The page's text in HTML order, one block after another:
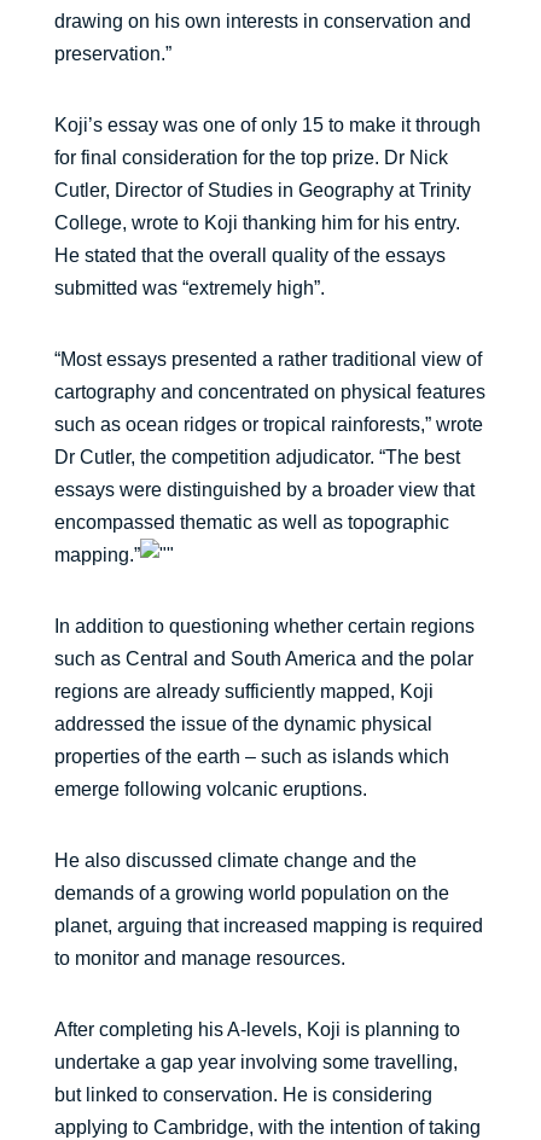
drawing on his own interests in conservation and
preservation.”
Koji’s essay was one of only 15 to make it through
for final consideration for the top prize. Dr Nick
Cutler, Director of Studies in Geography at Trinity
College, wrote to Koji thanking him for his entry.
He stated that the overall quality of the essays
submitted was “extremely high”.
“Most essays presented a rather traditional view of
cartography and concentrated on physical features
such as ocean ridges or tropical rainforests,” wrote
Dr Cutler, the competition adjudicator. “The best
essays were distinguished by a broader view that
encompassed thematic as well as topographic
mapping.”
In addition to questioning whether certain regions
such as Central and South America and the polar
regions are already sufficiently mapped, Koji
addressed the issue of the dynamic physical
properties of the earth – such as islands which
emerge following volcanic eruptions.
He also discussed climate change and the
demands of a growing world population on the
planet, arguing that increased mapping is required
to monitor and manage resources.
After completing his A-levels, Koji is planning to
undertake a gap year involving some travelling,
but linked to conservation. He is considering
applying to Cambridge, with the intention of taking